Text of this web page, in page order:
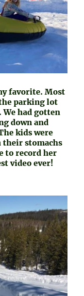
favorite. Most
parking lot
We had gotten
down and
kids were
their stomachs
to record her
video ever!